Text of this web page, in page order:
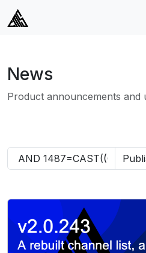
News
Product announcements and